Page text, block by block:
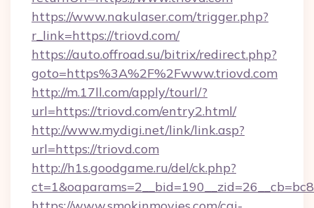
https://www.nakulaser.com/trigger.php?
r_link=https://triovd.com/
https://auto.offroad.su/bitrix/redirect.php?
goto=https%3A%2F%2Fwww.triovd.com
http://m.17ll.com/apply/tourl/?
url=https://triovd.com/entry2.html/
http://www.mydigi.net/link/link.asp?
url=https://triovd.com
http://h1s.goodgame.ru/del/ck.php?